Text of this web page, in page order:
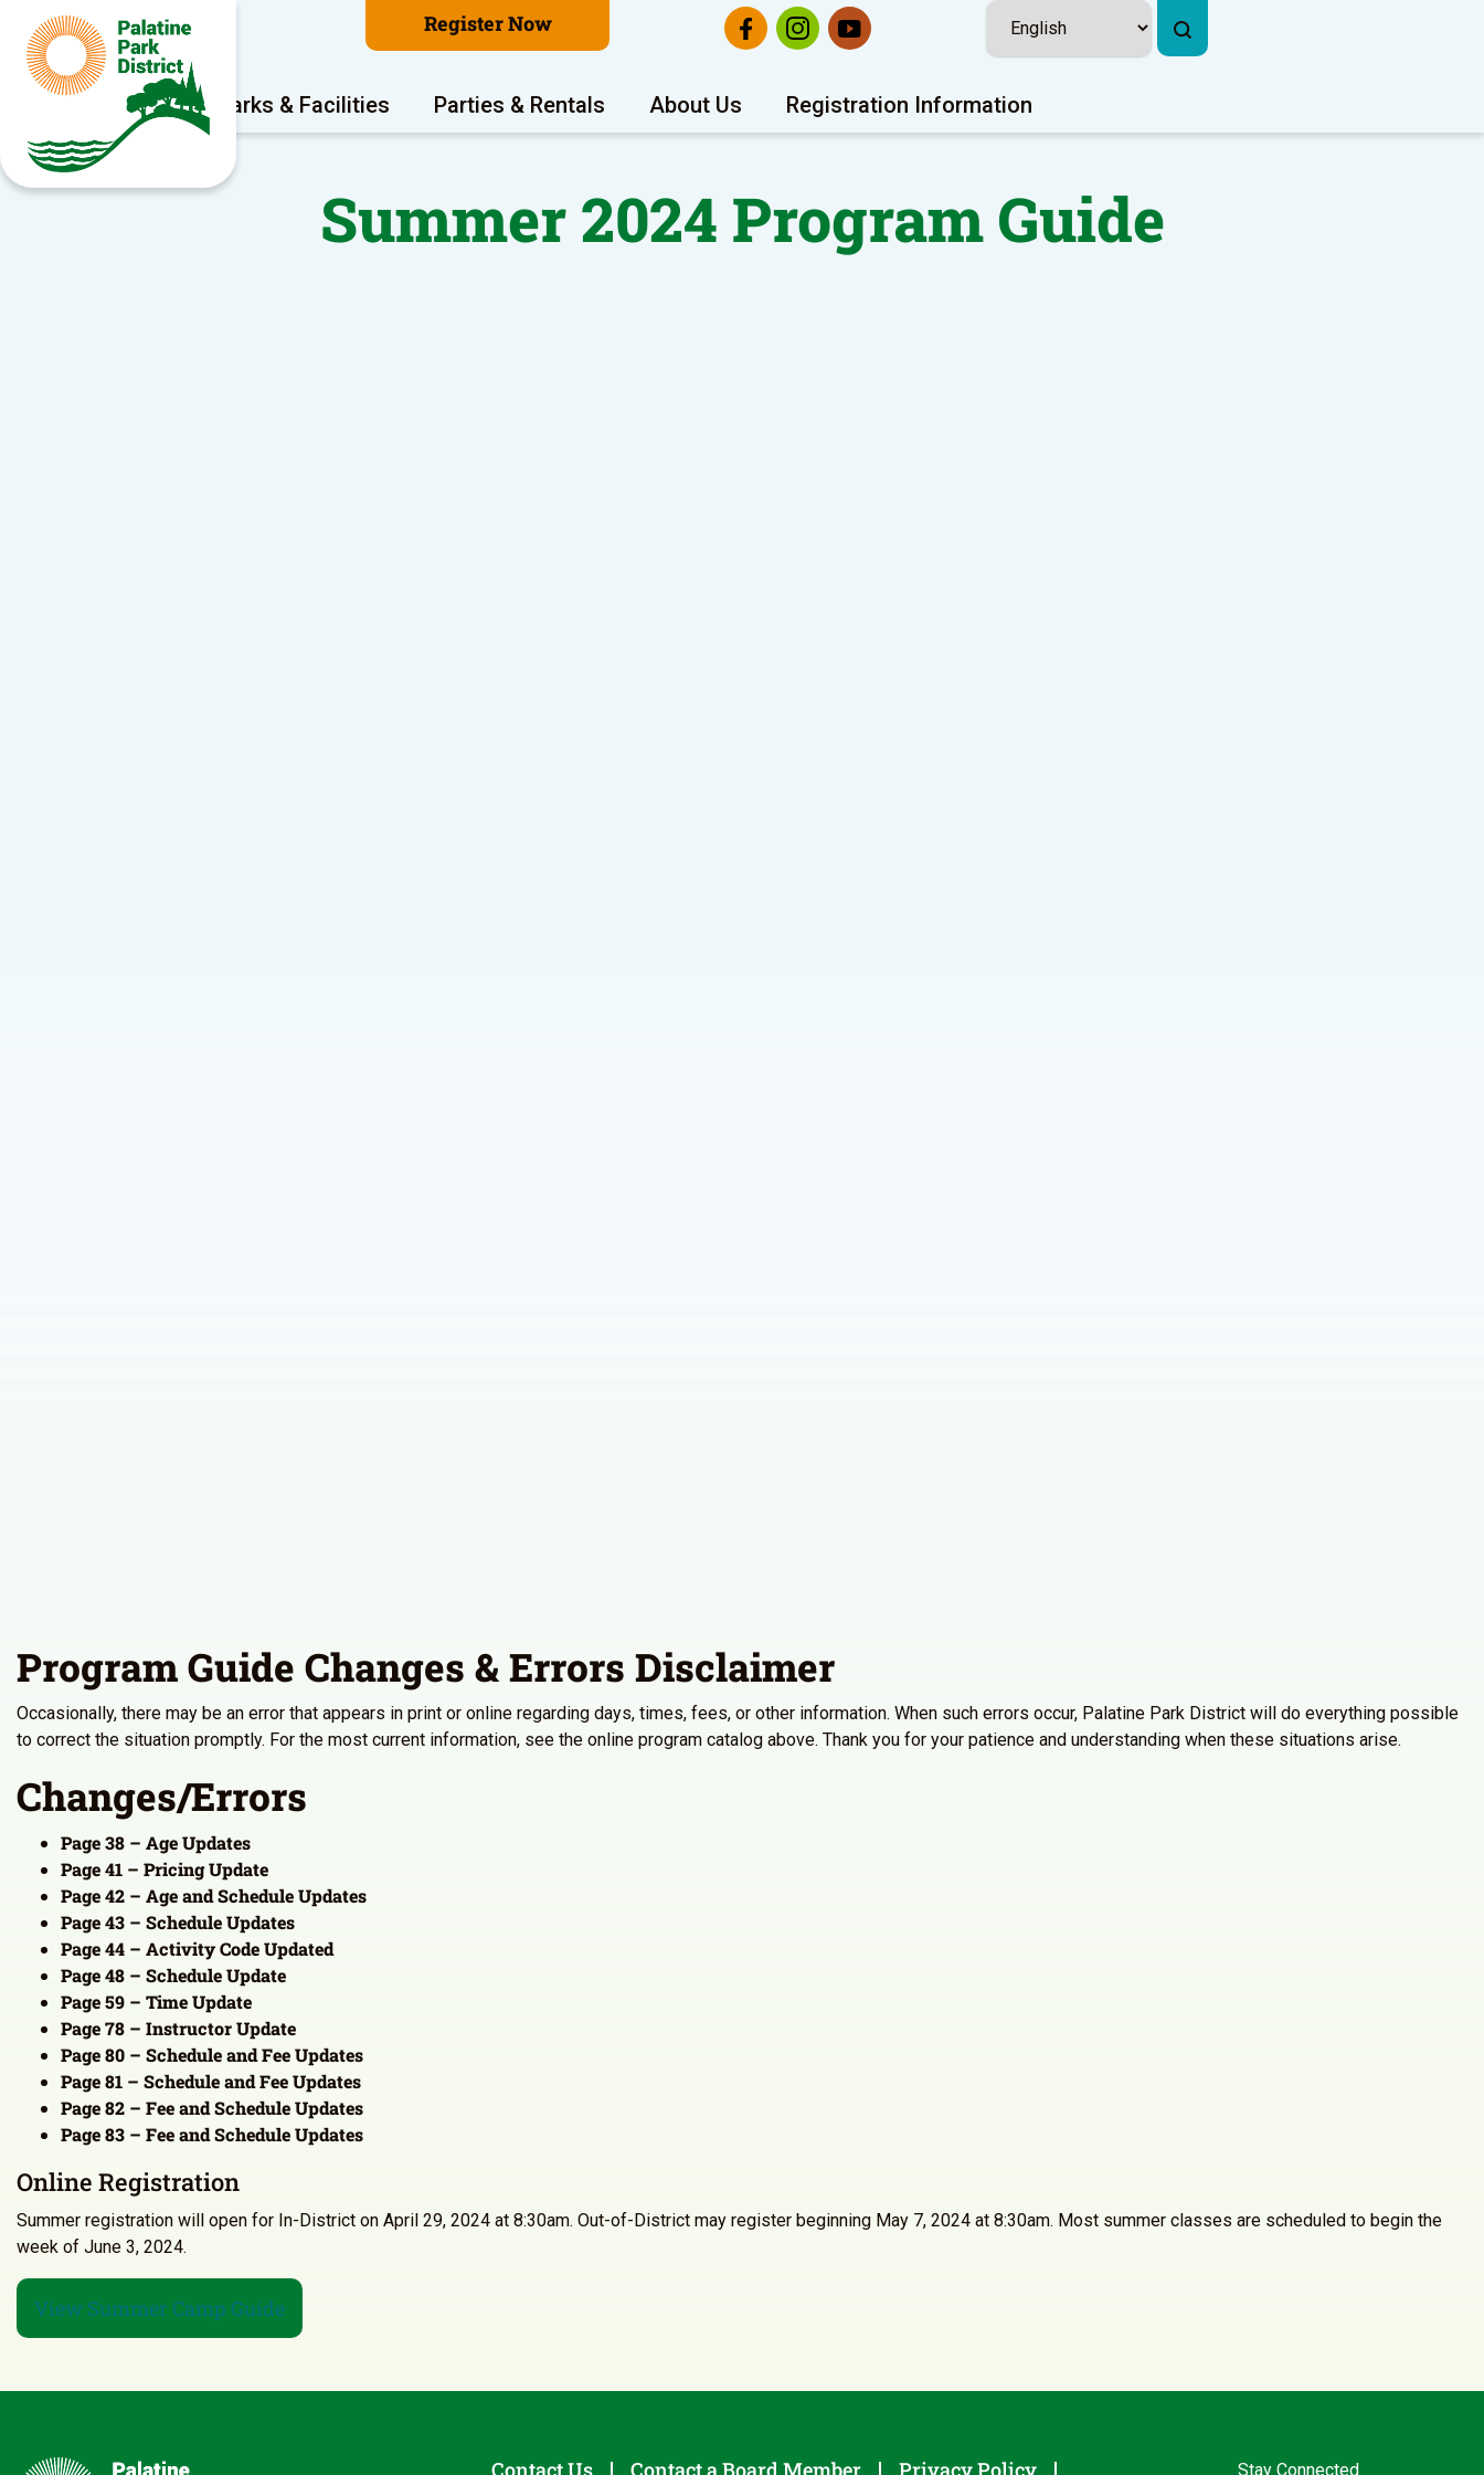
Register Now
Program Areas Parks & Facilities Parties & Rentals About Us Registration Information
Summer 2024 Program Guide
Program Guide Changes & Errors Disclaimer
Occasionally, there may be an error that appears in print or online regarding days, times, fees, or other information. When such errors occur, Palatine Park District will do everything possible
to correct the situation promptly. For the most current information, see the online program catalog above. Thank you for your patience and understanding when these situations arise.
Changes/Errors
Page 38 – Age Updates
Page 41 – Pricing Update
Page 42 – Age and Schedule Updates
Page 43 – Schedule Updates
Page 44 – Activity Code Updated
Page 48 – Schedule Update
Page 59 – Time Update
Page 78 – Instructor Update
Page 80 – Schedule and Fee Updates
Page 81 – Schedule and Fee Updates
Page 82 – Fee and Schedule Updates
Page 83 – Fee and Schedule Updates
Online Registration
Summer registration will open for In-District on April 29, 2024 at 8:30am. Out-of-District may register beginning May 7, 2024 at 8:30am. Most summer classes are scheduled to begin the
week of June 3, 2024.
View Summer Camp Guide
Contact Us Contact a Board Member Privacy Policy Stay Connected